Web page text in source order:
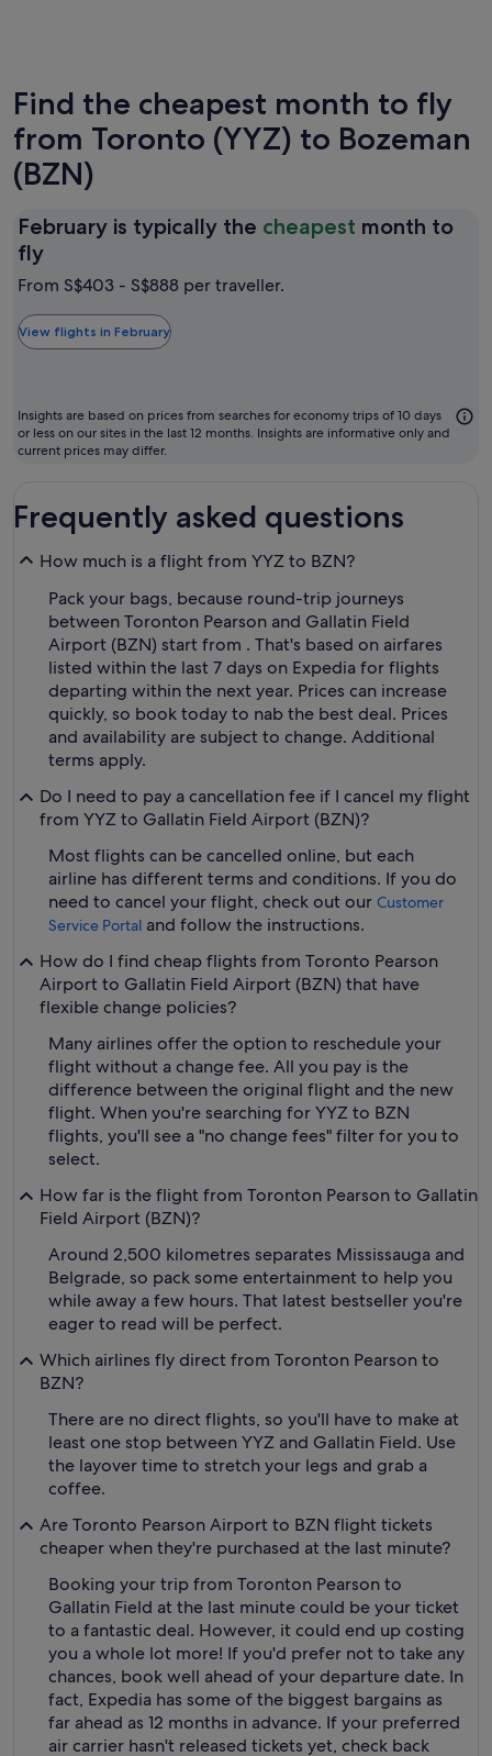
Find the cheapest month to fly
from Toronto (YYZ) to Bozeman
(BZN)
February is typically the cheapest month to
flyFebruary
is
the
cheapest
to
fly
From S$403 - S$888 per traveller.
View flights in February
Insights are based on prices from searches for economy trips of 10 days
or less on our sites in the last 12 months. Insights are informative only and
current prices may differ.
Frequently asked questions
How much is a flight from YYZ to BZN?
Pack your bags, because round-trip journeys
between Toronton Pearson and Gallatin Field
Airport (BZN) start from . That's based on airfares
listed within the last 7 days on Expedia for flights
departing within the next year. Prices can increase
quickly, so book today to nab the best deal. Prices
and availability are subject to change. Additional
terms apply.
Do I need to pay a cancellation fee if I cancel my flight
from YYZ to Gallatin Field Airport (BZN)?
Most flights can be cancelled online, but each
airline has different terms and conditions. If you do
need to cancel your flight, check out our Customer
Service Portal and follow the instructions.
How do I find cheap flights from Toronto Pearson
Airport to Gallatin Field Airport (BZN) that have
flexible change policies?
Many airlines offer the option to reschedule your
flight without a change fee. All you pay is the
difference between the original flight and the new
flight. When you're searching for YYZ to BZN
flights, you'll see a "no change fees" filter for you to
select.
How far is the flight from Toronton Pearson to Gallatin
Field Airport (BZN)?
Around 2,500 kilometres separates Mississauga and
Belgrade, so pack some entertainment to help you
while away a few hours. That latest bestseller you're
eager to read will be perfect.
Which airlines fly direct from Toronton Pearson to
BZN?
There are no direct flights, so you'll have to make at
least one stop between YYZ and Gallatin Field. Use
the layover time to stretch your legs and grab a
coffee.
Are Toronto Pearson Airport to BZN flight tickets
cheaper when they're purchased at the last minute?
Booking your trip from Toronton Pearson to
Gallatin Field at the last minute could be your ticket
to a fantastic deal. However, it could end up costing
you a whole lot more! If you'd prefer not to take any
chances, book well ahead of your departure date. In
fact, Expedia has some of the biggest bargains as
far ahead as 12 months in advance. If your preferred
air carrier hasn't released tickets yet, check back